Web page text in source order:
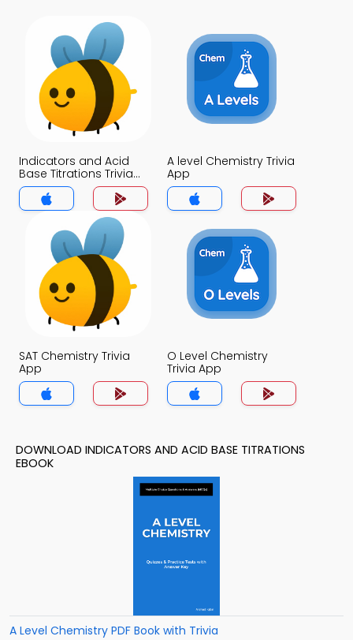
Indicators and Acid
Base Titrations Trivia
App
A level Chemistry Trivia
App
SAT Chemistry Trivia
App
O Level Chemistry
Trivia App
DOWNLOAD INDICATORS AND ACID BASE TITRATIONS
EBOOK
A Level Chemistry PDF Book with Trivia